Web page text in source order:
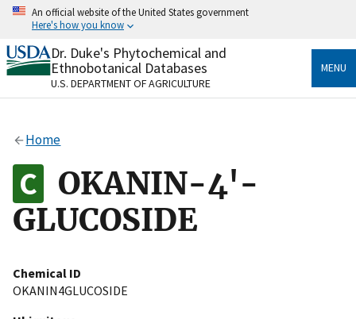
Skip
content
An official website of the United States government
Here's how you know
Official websites use .gov
A.govwebsite belongs to an official government
organization in the United States.
Alock
to the .gov website. Share sensitive information only
on official, secure websites.
Dr. Duke's Phytochemical and
Ethnobotanical Databases
U.S. DEPARTMENT OF AGRICULTURE
MENU
Home
OKANIN-4'-
GLUCOSIDE
Chemical ID
OKANIN4GLUCOSIDE